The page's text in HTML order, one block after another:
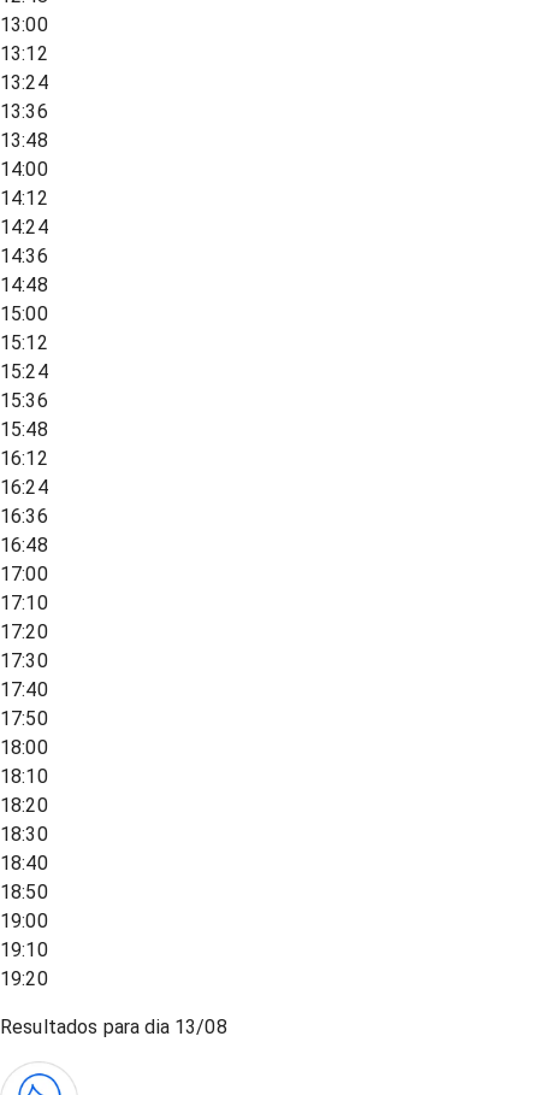
13:00
13:12
13:24
13:36
13:48
14:00
14:12
14:24
14:36
14:48
15:00
15:12
15:24
15:36
15:48
16:12
16:24
16:36
16:48
17:00
17:10
17:20
17:30
17:40
17:50
18:00
18:10
18:20
18:30
18:40
18:50
19:00
19:10
19:20
Resultados para dia 13/08